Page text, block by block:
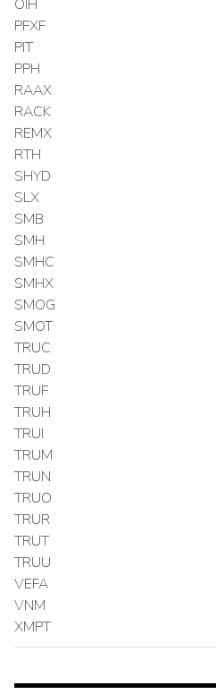
OIH
PFXF
PIT
PPH
RAAX
RACK
REMX
RTH
SHYD
SLX
SMB
SMH
SMHC
SMHX
SMOG
SMOT
TRUC
TRUD
TRUF
TRUH
TRUI
TRUM
TRUN
TRUO
TRUR
TRUT
TRUU
VEFA
VNM
XMPT